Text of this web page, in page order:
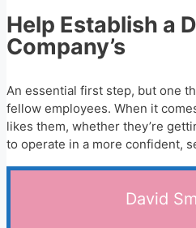
Help Establish a
Company’s
An essential first step, but one
fellow employees. When it
likes them, whether they’re
to operate in a more confident,
David